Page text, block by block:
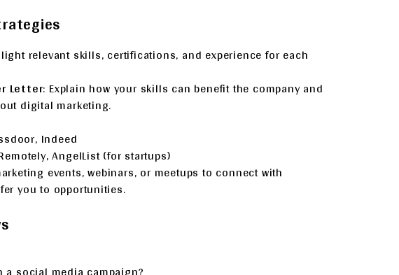
relevant skills, certifications, and experience for each
Letter: Explain how your skills can benefit the company and
digital marketing.
Indeed
AngelList (for startups)
events, webinars, or meetups to connect with
you to opportunities.